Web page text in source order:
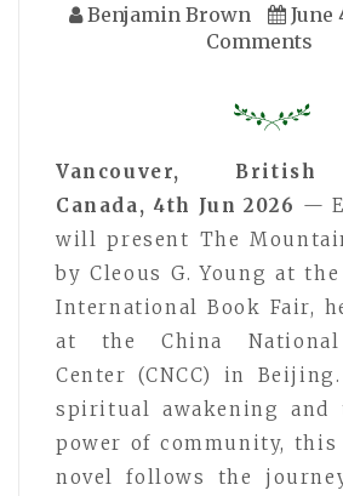
Benjamin Brown June
Comments
Vancouver, British
Canada, 4th Jun 2026 —
will present The
by Cleous G. Young at
International Book Fair,
at the China National
Center (CNCC) in
spiritual awakening and
power of community,
novel follows the